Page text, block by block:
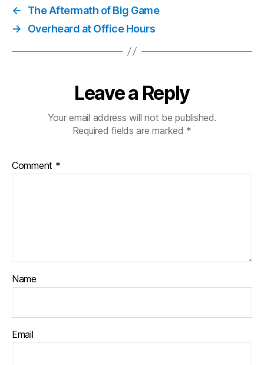
←
The Aftermath of Big Game
→
Overheard at Office Hours
Leave a Reply
Your email address will not be published.
Required fields are marked *
Comment *
Name
Email